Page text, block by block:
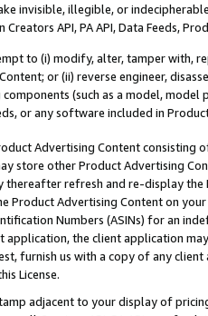
invisible, illegible, or
API, PA API, Data Feeds,
to (i) modify, alter, tamper with,
or (ii) reverse engineer,
(such as a model,
or any software included in
Advertising Content
store other Product Advertising
refresh and re-display the
Product Advertising Content on
Numbers (ASINs) for an
application, the client application
furnish us with a copy of any
License.
adjacent to your display of